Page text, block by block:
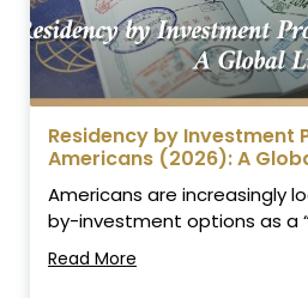
Residency by Investment
Americans (2026): A
Americans are increasingly
by-investment options as a
Read More